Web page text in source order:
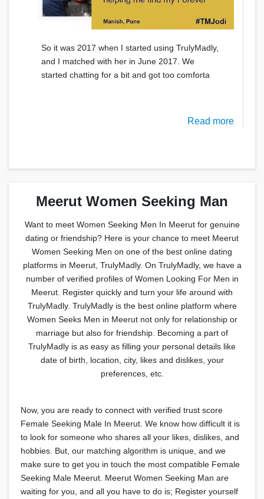
So it was 2017 when I started using TrulyMadly,
and I matched with her in June 2017. We
started chatting for a bit and got too comforta
Read more
Meerut Women Seeking Man
Want to meet Women Seeking Men In Meerut for genuine
dating or friendship? Here is your chance to meet Meerut
Women Seeking Men on one of the best online dating
platforms in Meerut, TrulyMadly. On TrulyMadly, we have a
number of verified profiles of Women Looking For Men in
Meerut. Register quickly and turn your life around with
TrulyMadly. TrulyMadly is the best online platform where
Women Seeks Men in Meerut not only for relationship or
marriage but also for friendship. Becoming a part of
TrulyMadly is as easy as filling your personal details like
date of birth, location, city, likes and dislikes, your
preferences, etc.
Now, you are ready to connect with verified trust score
Female Seeking Male In Meerut. We know how difficult it is
to look for someone who shares all your likes, dislikes, and
hobbies. But, our matching algorithm is unique, and we
make sure to get you in touch the most compatible Female
Seeking Male Meerut. Meerut Women Seeking Man are
waiting for you, and all you have to do is; Register yourself